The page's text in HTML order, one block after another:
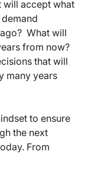
will accept what
What will
from now?
that will
many years
to ensure
the next
From